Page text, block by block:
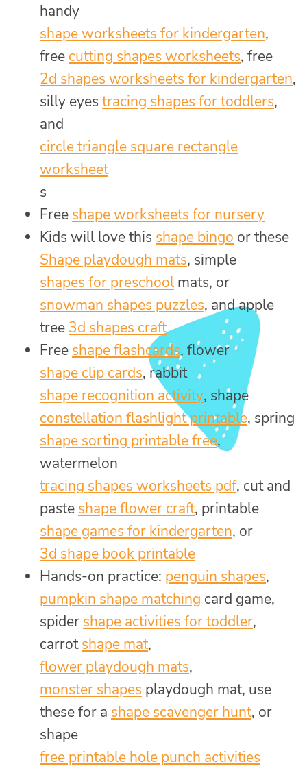
handy
shape worksheets for kindergarten,
free cutting shapes worksheets, free
2d shapes worksheets for kindergarten,
silly eyes tracing shapes for toddlers,
and
circle triangle square rectangle
worksheet
s
Free shape worksheets for nursery
Kids will love this shape bingo or these
Shape playdough mats, simple
shapes for preschool mats, or
snowman shapes puzzles, and apple
tree 3d shapes craft
Free shape flashcards, flower
shape clip cards, rabbit
shape recognition activity, shape
constellation flashlight printable, spring
shape sorting printable free,
watermelon
tracing shapes worksheets pdf, cut and
paste shape flower craft, printable
shape games for kindergarten, or
3d shape book printable
Hands-on practice: penguin shapes,
pumpkin shape matching card game,
spider shape activities for toddler,
carrotshape mat,
flower playdough mats,
monster shapes playdough mat, use
these for a shape scavenger hunt, or
shape
free printable hole punch activities